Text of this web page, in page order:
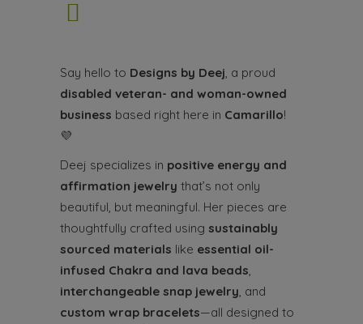
Say hello to Designs by Deej, a proud
disabled veteran- and woman-owned
business based right here in Camarillo!
💜
Deej specializes in positive energy and
affirmation jewelry that’s not only
beautiful, but meaningful. Her pieces are
thoughtfully crafted using sustainably
sourced materials like essential oil-
infused Chakra and lava beads,
interchangeable snap jewelry, and
custom wrap bracelets—all designed to